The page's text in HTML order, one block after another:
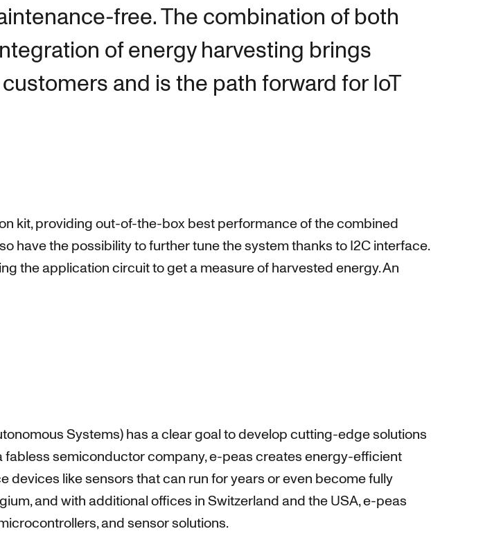
free. The combination of both
of energy harvesting brings
and is the path forward for IoT
kit, providing out-of-the-box best performance of the combined
have the possibility to further tune the system thanks to I2C interface.
the application circuit to get a measure of harvested energy. An
Systems) has a clear goal to develop cutting-edge solutions
semiconductor company, e-peas creates energy-efficient
like sensors that can run for years or even become fully
and with additional offices in Switzerland and the USA, e-peas
and sensor solutions.